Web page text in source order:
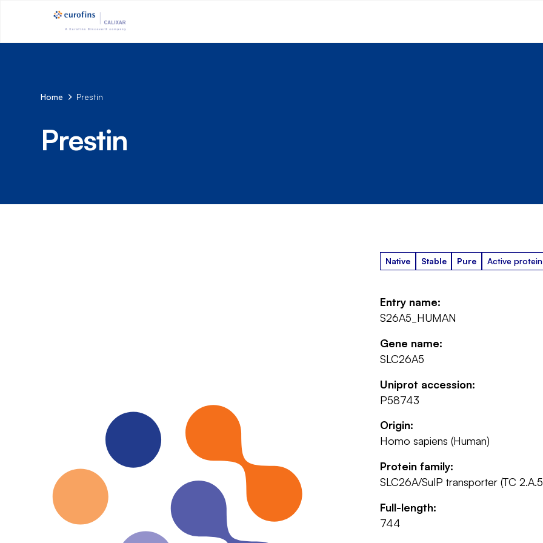
Home Prestin
Prestin
Native Stable Pure Active protein
Entry name:
S26A5_HUMAN
Gene name:
SLC26A5
Uniprot accession:
P58743
Origin:
Homo sapiens (Human)
Protein family:
SLC26A/SulP transporter (TC
Full-length:
744